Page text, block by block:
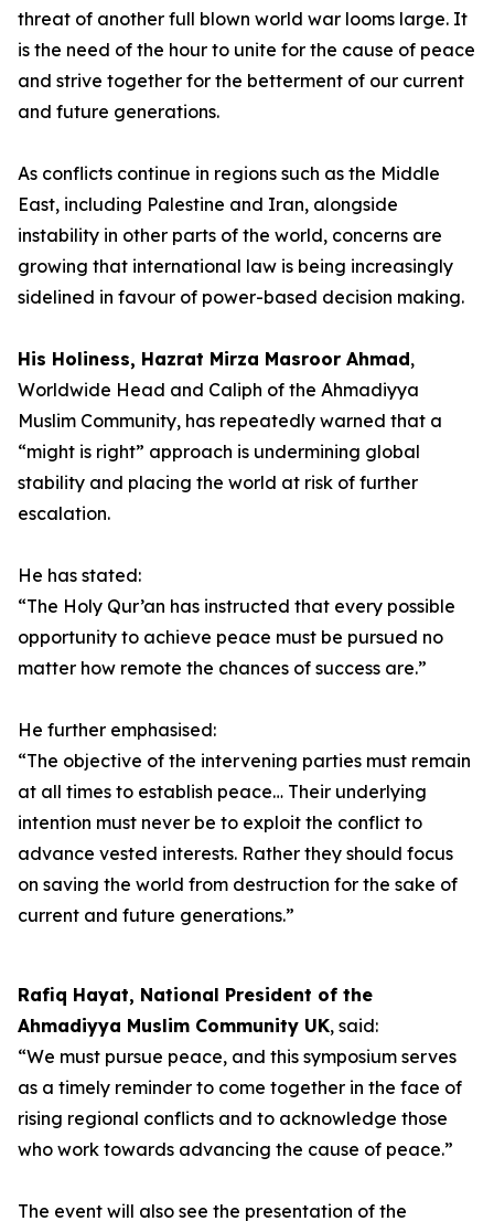
threat of another full blown world war looms large. It
is the need of the hour to unite for the cause of peace
and strive together for the betterment of our current
and future generations.
As conflicts continue in regions such as the Middle
East, including Palestine and Iran, alongside
instability in other parts of the world, concerns are
growing that international law is being increasingly
sidelined in favour of power-based decision making.
His Holiness, Hazrat Mirza Masroor Ahmad,
Worldwide Head and Caliph of the Ahmadiyya
Muslim Community, has repeatedly warned that a
“might is right” approach is undermining global
stability and placing the world at risk of further
escalation.
He has stated:
“The Holy Qur’an has instructed that every possible
opportunity to achieve peace must be pursued no
matter how remote the chances of success are.”
He further emphasised:
“The objective of the intervening parties must remain
at all times to establish peace… Their underlying
intention must never be to exploit the conflict to
advance vested interests. Rather they should focus
on saving the world from destruction for the sake of
current and future generations.”
Rafiq Hayat, National President of the
Ahmadiyya Muslim Community UK, said:
“We must pursue peace, and this symposium serves
as a timely reminder to come together in the face of
rising regional conflicts and to acknowledge those
who work towards advancing the cause of peace.”
The event will also see the presentation of the